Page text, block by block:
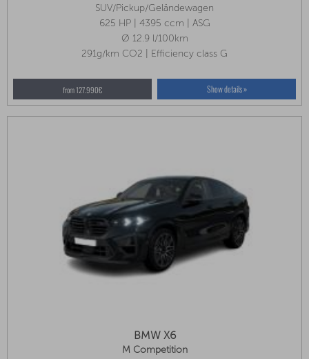
Comfort Package, Heat Package Front
SUV/Pickup/Geländewagen
625 HP | 4395 ccm | ASG
Ø 12.9 l/100km
291g/km CO2 | Efficiency class G
from 127.990€ Show details »
BMW X6
M Competition